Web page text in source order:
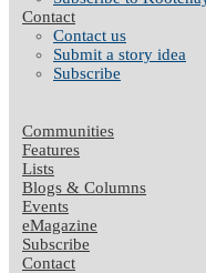
Contact
Contact us
Submit a story idea
Subscribe
Communities
Features
Lists
Blogs & Columns
Events
eMagazine
Subscribe
Contact